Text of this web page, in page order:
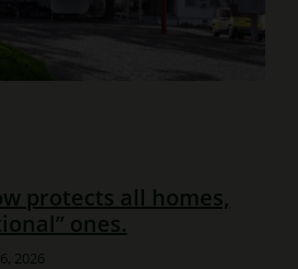
protects all homes,
ones.
2026